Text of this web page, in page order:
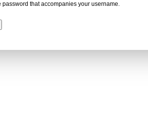
password that accompanies your username.